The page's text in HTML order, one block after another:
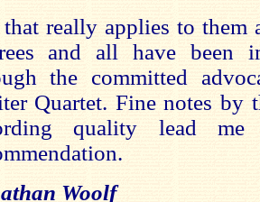
really applies to them
and all have been
the committed
Quartet. Fine notes by
quality lead
Woolf